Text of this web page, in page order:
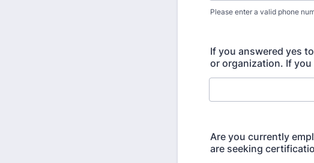
Please enter a valid phone
If you answered yes
or organization. If
Are you currently
are seeking